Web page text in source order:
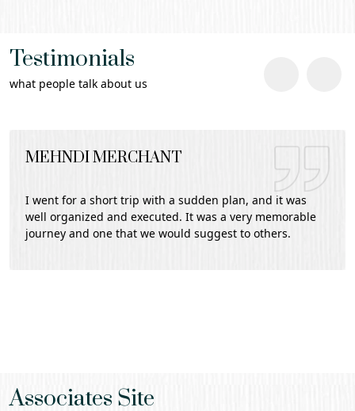
Testimonials
what people talk about us
MEHNDI MERCHANT
I went for a short trip with a sudden plan, and it was
well organized and executed. It was a very memorable
journey and one that we would suggest to others.
Associates Site